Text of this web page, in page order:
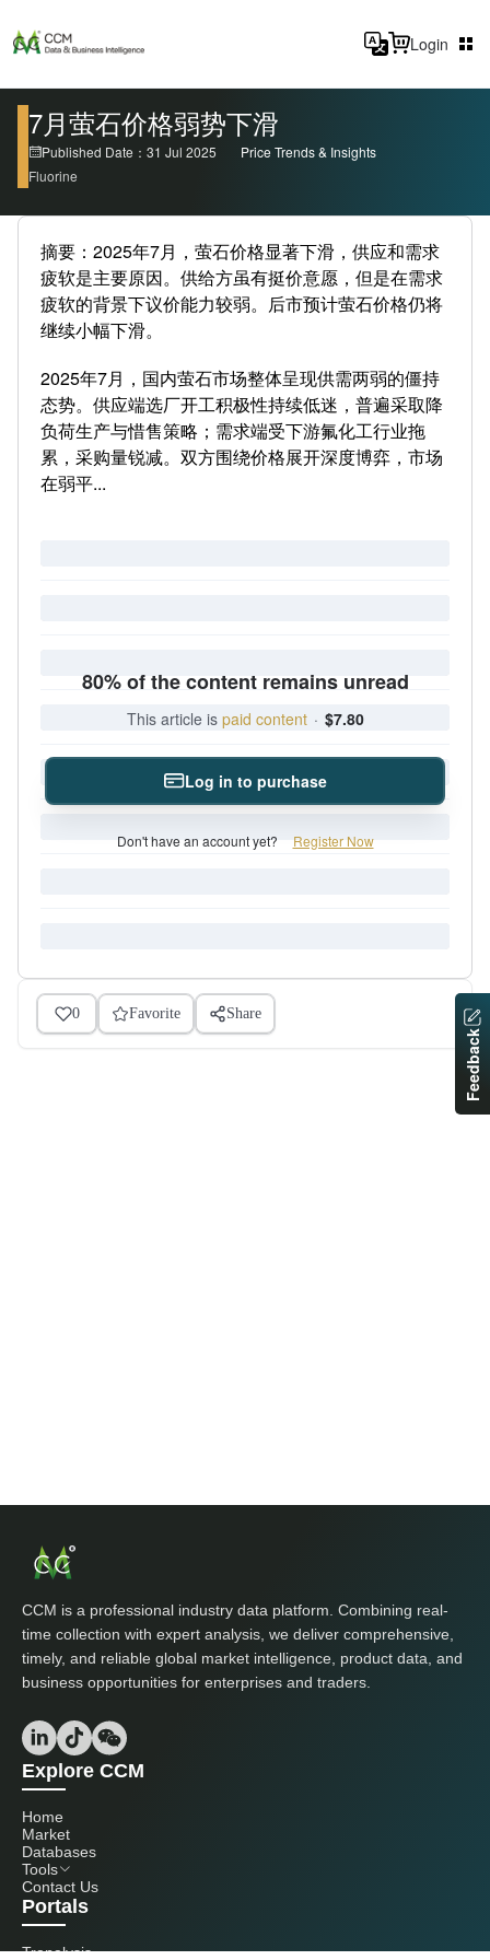
Login
7月萤石价格弱势下滑
Published Date：31 Jul 2025
Price Trends & Insights
Fluorine
摘要：2025年7月，萤石价格显著下滑，供应和需求
疲软是主要原因。供给方虽有挺价意愿，但是在需求
疲软的背景下议价能力较弱。后市预计萤石价格仍将
继续小幅下滑。
2025年7月，国内萤石市场整体呈现供需两弱的僵持
态势。供应端选厂开工积极性持续低迷，普遍采取降
负荷生产与惜售策略；需求端受下游氟化工行业拖
累，采购量锐减。双方围绕价格展开深度博弈，市场
在弱平...
80% of the content remains unread
This article is paid content · $7.80
Log in to purchase
Don't have an account yet? Register Now
0 Favorite Share
CCM is a professional industry data platform. Combining real-
time collection with expert analysis, we deliver comprehensive,
timely, and reliable global market intelligence, product data, and
business opportunities for enterprises and traders.
Explore CCM
Home
Market
Databases
Tools
Contact Us
Portals
Tranalysis
Feedback